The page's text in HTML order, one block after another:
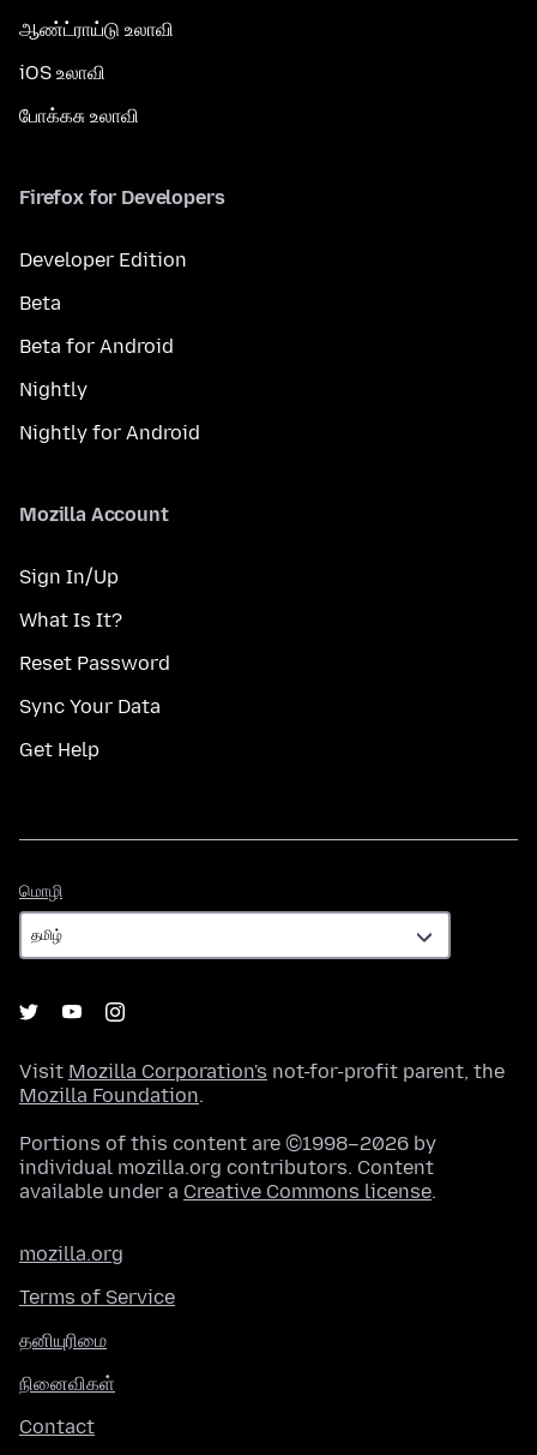
ஆண்ட்ராய்டு உலாவி
iOS உலாவி
போக்கசு உலாவி
Firefox for Developers
Developer Edition
Beta
Beta for Android
Nightly
Nightly for Android
Mozilla Account
Sign In/Up
What Is It?
Reset Password
Sync Your Data
Get Help
மொழி
Visit Mozilla Corporation's not-for-profit parent, the
Mozilla Foundation.
Portions of this content are ©1998–2026 by
individual mozilla.org contributors. Content
available under a Creative Commons license.
mozilla.org
Terms of Service
தனியுரிமை
நினைவிகள்
Contact